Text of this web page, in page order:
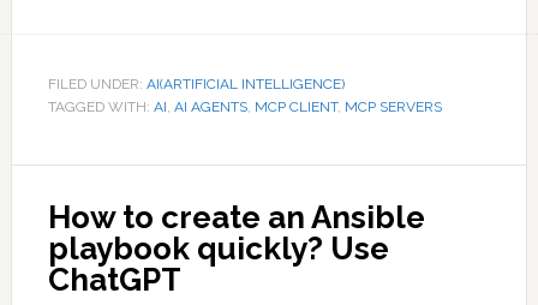
FILED UNDER: AI(ARTIFICIAL INTELLIGENCE)
TAGGED WITH: AI, AI AGENTS, MCP CLIENT, MCP SERVERS
How to create an Ansible
playbook quickly? Use
ChatGPT